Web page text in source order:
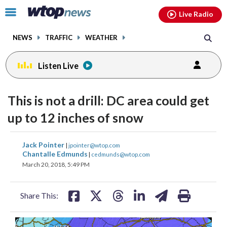
Click
toggle
menu.
NEWS TRAFFIC WEATHER
Live Radio
Listen Live
This is not a drill: DC area could get
up to 12 inches of snow
Jack Pointer | jpointer@wtop.com
Chantalle Edmunds | cedmunds@wtop.com
March 20, 2018, 5:49 PM
Share This:
share
on
share
on
on on
facebookinstagram youtubethreads